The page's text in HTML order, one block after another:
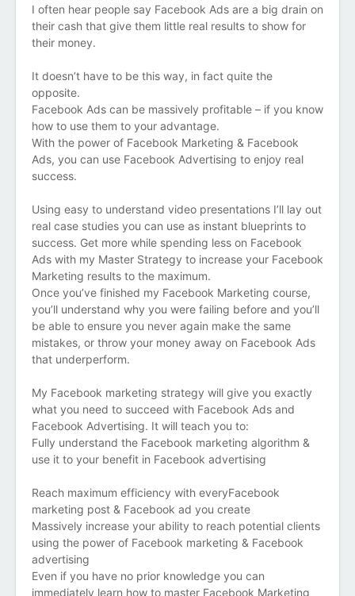
I often hear people say Facebook Ads are a big drain on
their cash that give them little real results to show for
their money.
It doesn’t have to be this way, in fact quite the
opposite.
Facebook Ads can be massively profitable – if you know
how to use them to your advantage.
With the power of Facebook Marketing & Facebook
Ads, you can use Facebook Advertising to enjoy real
success.
Using easy to understand video presentations I’ll lay out
real case studies you can use as instant blueprints to
success. Get more while spending less on Facebook
Ads with my Master Strategy to increase your Facebook
Marketing results to the maximum.
Once you’ve finished my Facebook Marketing course,
you’ll understand why you were failing before and you’ll
be able to ensure you never again make the same
mistakes, or throw your money away on Facebook Ads
that underperform.
My Facebook marketing strategy will give you exactly
what you need to succeed with Facebook Ads and
Facebook Advertising. It will teach you to:
Fully understand the Facebook marketing algorithm &
use it to your benefit in Facebook advertising
Reach maximum efficiency with everyFacebook
marketing post & Facebook ad you create
Massively increase your ability to reach potential clients
using the power of Facebook marketing & Facebook
advertising
Even if you have no prior knowledge you can
immediately learn how to master Facebook Marketing